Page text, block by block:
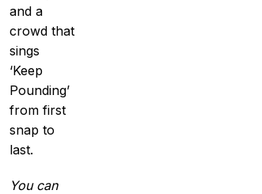
and a
crowd that
sings
‘Keep
Pounding’
from first
snap to
last.
You can